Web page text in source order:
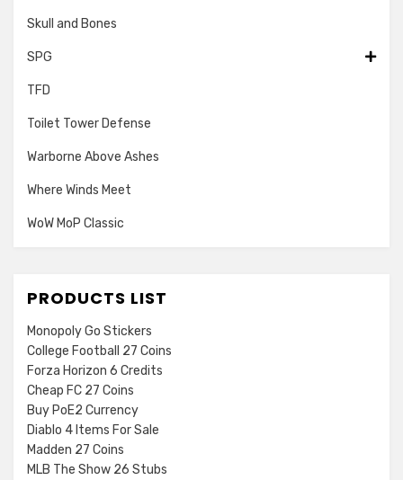
Skull and Bones
SPG
TFD
Toilet Tower Defense
Warborne Above Ashes
Where Winds Meet
WoW MoP Classic
PRODUCTS LIST
Monopoly Go Stickers
College Football 27 Coins
Forza Horizon 6 Credits
Cheap FC 27 Coins
Buy PoE2 Currency
Diablo 4 Items For Sale
Madden 27 Coins
MLB The Show 26 Stubs